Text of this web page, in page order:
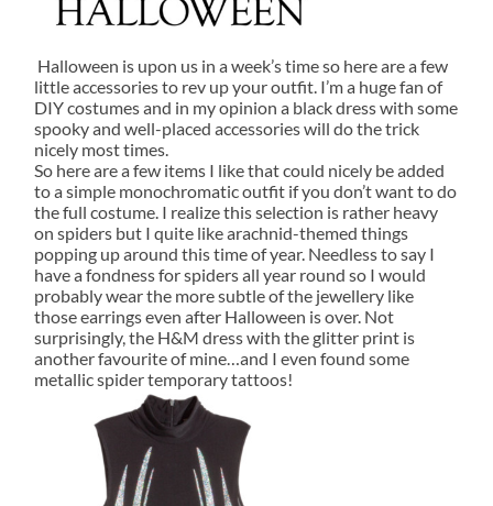
Halloween is upon us in a week’s time so here are a few
little accessories to rev up your outfit. I’m a huge fan of
DIY costumes and in my opinion a black dress with some
spooky and well-placed accessories will do the trick
nicely most times.
So here are a few items I like that could nicely be added
to a simple monochromatic outfit if you don’t want to do
the full costume. I realize this selection is rather heavy
on spiders but I quite like arachnid-themed things
popping up around this time of year. Needless to say I
have a fondness for spiders all year round so I would
probably wear the more subtle of the jewellery like
those earrings even after Halloween is over. Not
surprisingly, the H&M dress with the glitter print is
another favourite of mine…and I even found some
metallic spider temporary tattoos!